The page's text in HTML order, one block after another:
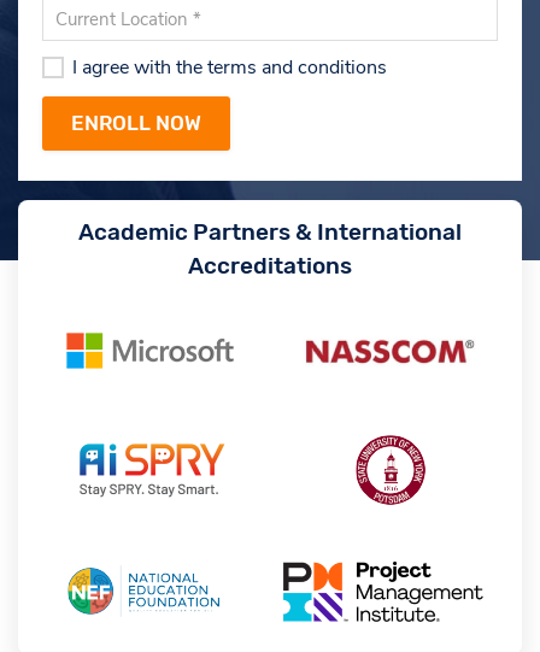
I agree with the terms and conditions
Academic Partners & International
Accreditations